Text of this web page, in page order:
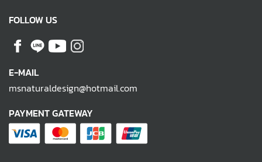
FOLLOW US
E-MAIL
msnaturaldesign@hotmail.com
PAYMENT GATEWAY